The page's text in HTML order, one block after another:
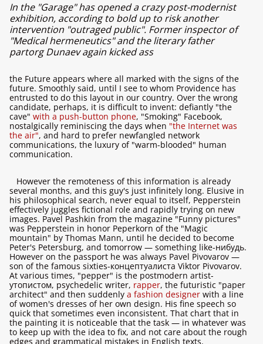
In the "Garage" has opened a crazy post-modernist
exhibition, according to bold up to risk another
intervention "outraged public". Former inspector of
"Medical hermeneutics" and the literary father
partorg Dunaev again kicked ass
the Future appears where all marked with the signs of the
future. Smoothly said, until I see to whom Providence has
entrusted to do this layout in our country. Over the wrong
candidate, perhaps, it is difficult to invent: defiantly "the
cave" with a push-button phone, "Smoking" Facebook,
nostalgically reminiscing the days when "the Internet was
the air", and hard to prefer newfangled network
communications, the luxury of "warm-blooded" human
communication.
However the remoteness of this information is already
several months, and this guy's just infinitely long. Elusive in
his philosophical search, never equal to itself, Pepperstein
effectively juggles fictional role and rapidly trying on new
images. Pavel Pashkin from the magazine "Funny pictures"
was Pepperstein in honor Peperkorn of the "Magic
mountain" by Thomas Mann, until he decided to become
Peter's Petersburg, and tomorrow — something like-нибудь.
However on the passport he was always Pavel Pivovarov —
son of the famous sixties-концептуалиста Viktor Pivovarov.
At various times, "pepper" is the postmodern artist-
утопистом, psychedelic writer, rapper, the futuristic "paper
architect" and then suddenly a fashion designer with a line
of women's dresses of her own design. His fine speech so
quick that sometimes even inconsistent. That chart that in
the painting it is noticeable that the task — in whatever was
to keep up with the idea to fix, and not care about the rough
edges and grammatical mistakes in English texts.